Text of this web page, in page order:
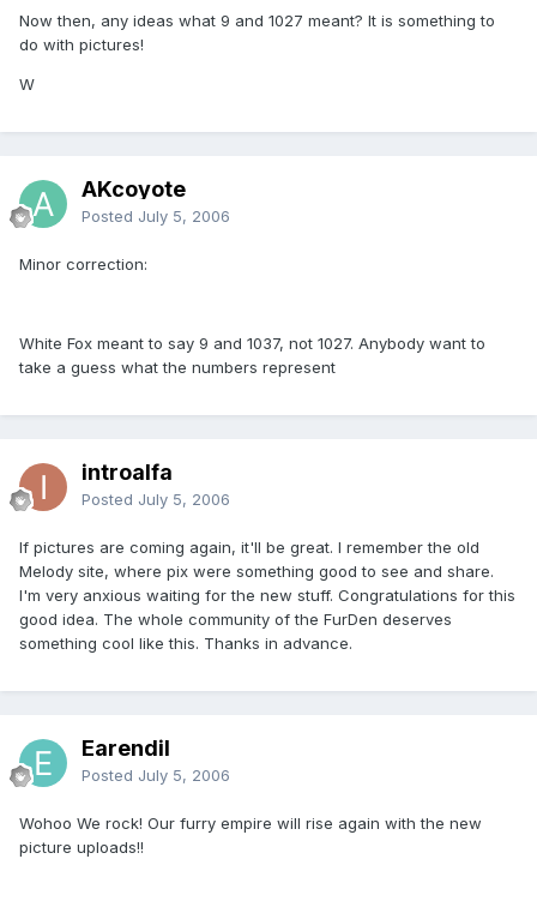
Now then, any ideas what 9 and 1027 meant? It is something to
do with pictures!
W
AKcoyote
Posted July 5, 2006
Minor correction:
White Fox meant to say 9 and 1037, not 1027. Anybody want to
take a guess what the numbers represent
introalfa
Posted July 5, 2006
If pictures are coming again, it'll be great. I remember the old
Melody site, where pix were something good to see and share.
I'm very anxious waiting for the new stuff. Congratulations for this
good idea. The whole community of the FurDen deserves
something cool like this. Thanks in advance.
Earendil
Posted July 5, 2006
Wohoo We rock! Our furry empire will rise again with the new
picture uploads!!